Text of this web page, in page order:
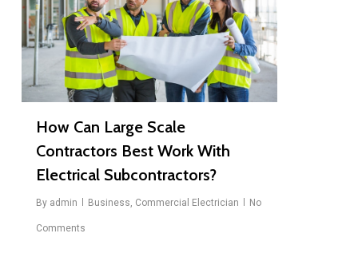
How Can Large Scale
Contractors Best Work With
Electrical Subcontractors?
By admin Business, Commercial Electrician No
Comments